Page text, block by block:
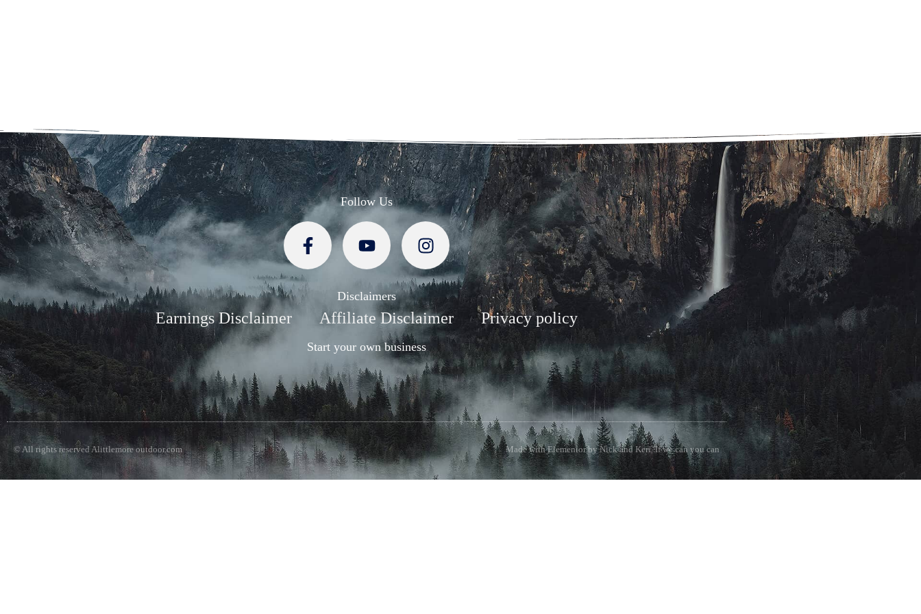
Follow Us
Disclaimers
Earnings Disclaimer Affiliate Disclaimer Privacy policy
Start your own business
© All rights reserved Alittlemore outdoor.com Made with Elementor by Nick and Keri. If we can you can